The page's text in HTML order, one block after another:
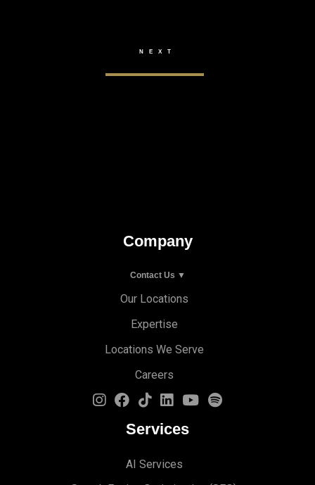
Company
Contact Us ▼
Our Locations
Expertise
Locations We Serve
Careers
Services
AI Services